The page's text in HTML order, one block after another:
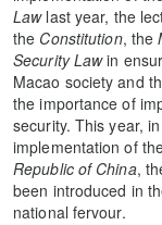
Lawlast year, the
the Constitution, the
Security Lawin
Macao society and
the importance of
security. This year,
implementation of
Republic of China,
been introduced in
national fervour.